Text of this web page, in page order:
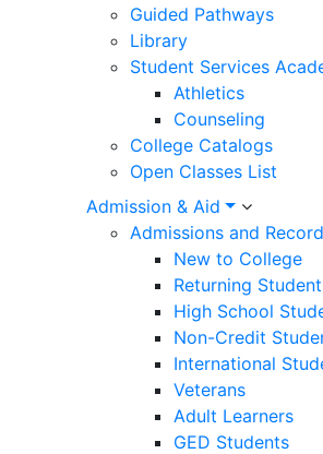
ACADEMIC DIVISIONS
School of Public Safety and
School of Humanities, Arts and
School of Science, Technology,
School of Business, Law and
ACADEMIC SENATE
Curriqunet Maverick or
Academic Tutoring
Degrees and Certificates
Guided Pathways
Guided Pathways
Library
Student Services
Athletics
Counseling
College Catalogs
Open Classes List
Admission & Aid
Admissions and
New to College
Returning
High School
Non-Credit
International
Veterans
Adult Learners
GED Students